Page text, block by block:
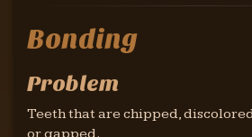
Bonding
Problem
Teeth that are chipped,